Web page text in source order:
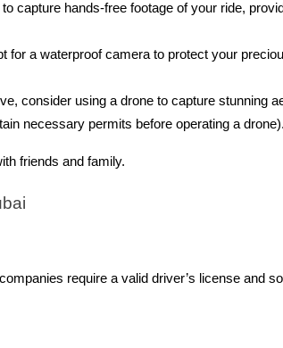
capture hands-free footage of your ride,
for a waterproof camera to protect your
consider using a drone to capture stunning
necessary permits before operating a drone).
friends and family.
require a valid driver’s license and